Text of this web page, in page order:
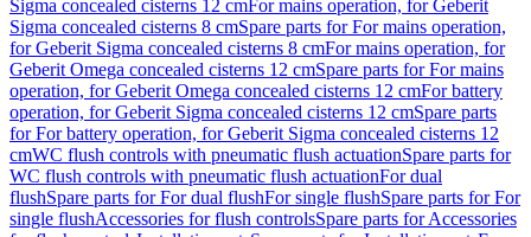
Sigma concealed cisterns 12 cmFor mains operation, for Geberit
Sigma concealed cisterns 8 cmSpare parts for For mains operation,
for Geberit Sigma concealed cisterns 8 cmFor mains operation, for
Geberit Omega concealed cisterns 12 cmSpare parts for For mains
operation, for Geberit Omega concealed cisterns 12 cmFor battery
operation, for Geberit Sigma concealed cisterns 12 cmSpare parts
for For battery operation, for Geberit Sigma concealed cisterns 12
cmWC flush controls with pneumatic flush actuationSpare parts for
WC flush controls with pneumatic flush actuationFor dual
flushSpare parts for For dual flushFor single flushSpare parts for For
single flushAccessories for flush controlsSpare parts for Accessories